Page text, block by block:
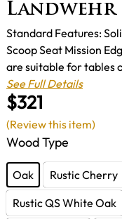
$321
Standard Features:
Scoop Seat Mission
are suitable for tables
See Full Details
Wood Type
Oak Rustic Cherry
Rustic QS White Oak
(Review this item)